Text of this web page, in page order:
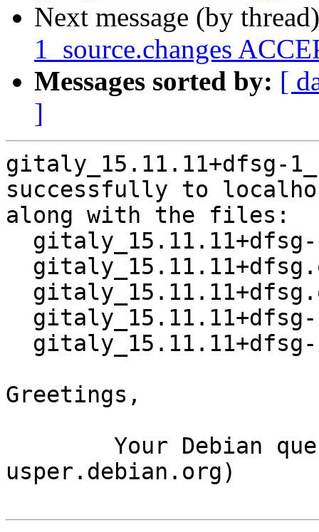
Next message (by
1_source.changes
Messages sorted by: [
]
gitaly_15.11.11+dfsg-
successfully to
along with the files:
Greetings,
usper.debian.org)